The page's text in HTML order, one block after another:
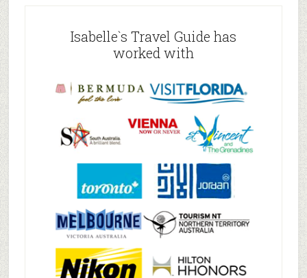
Isabelle`s Travel Guide has
worked with